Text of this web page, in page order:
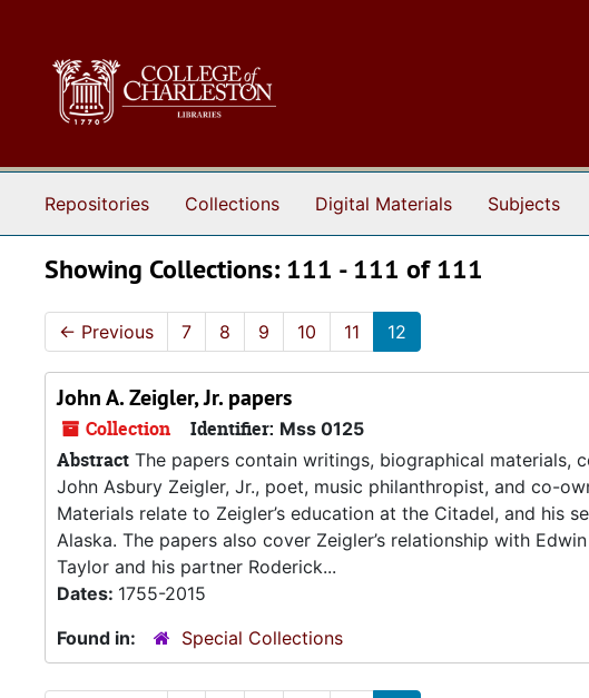
Repositories Collections Digital Materials Subjects
Showing Collections: 111 - 111 of 111
← Previous 7 8 9 10 11 12
John A. Zeigler, Jr. papers
Collection Identifier: Mss 0125
Abstract The papers contain writings, biographical materials,
John Asbury Zeigler, Jr., poet, music philanthropist, and co-
Materials relate to Zeigler’s education at the Citadel, and his
Alaska. The papers also cover Zeigler’s relationship with
Taylor and his partner Roderick...
Dates: 1755-2015
Found in:
Special Collections